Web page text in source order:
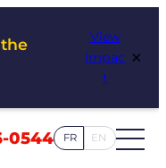
View
Impac
t
×
0544 FR EN